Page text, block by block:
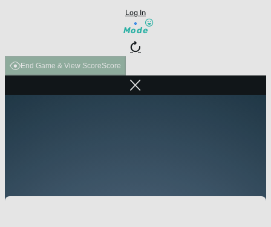
Log In
Mode
End Game & View ScoreScore